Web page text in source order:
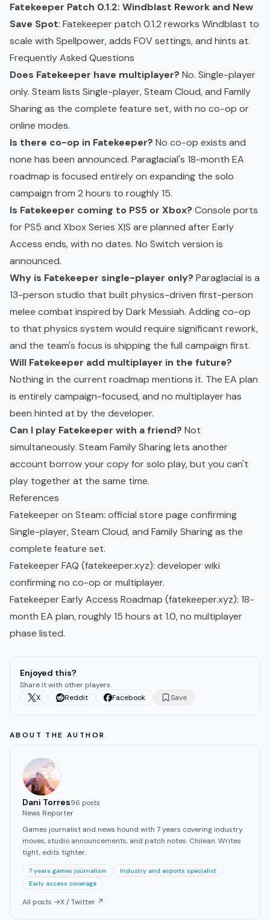
Fatekeeper Patch 0.1.2: Windblast Rework and New
Save Spot: Fatekeeper patch 0.1.2 reworks Windblast to
scale with Spellpower, adds FOV settings, and hints at.
Frequently Asked Questions
Does Fatekeeper have multiplayer? No. Single-player
only. Steam lists Single-player, Steam Cloud, and Family
Sharing as the complete feature set, with no co-op or
online modes.
Is there co-op in Fatekeeper? No co-op exists and
none has been announced. Paraglacial's 18-month EA
roadmap is focused entirely on expanding the solo
campaign from 2 hours to roughly 15.
Is Fatekeeper coming to PS5 or Xbox? Console ports
for PS5 and Xbox Series X|S are planned after Early
Access ends, with no dates. No Switch version is
announced.
Why is Fatekeeper single-player only? Paraglacial is a
13-person studio that built physics-driven first-person
melee combat inspired by Dark Messiah. Adding co-op
to that physics system would require significant rework,
and the team's focus is shipping the full campaign first.
Will Fatekeeper add multiplayer in the future?
Nothing in the current roadmap mentions it. The EA plan
is entirely campaign-focused, and no multiplayer has
been hinted at by the developer.
Can I play Fatekeeper with a friend? Not
simultaneously. Steam Family Sharing lets another
account borrow your copy for solo play, but you can't
play together at the same time.
References
Fatekeeper on Steam: official store page confirming
Single-player, Steam Cloud, and Family Sharing as the
complete feature set.
Fatekeeper FAQ (fatekeeper.xyz): developer wiki
confirming no co-op or multiplayer.
Fatekeeper Early Access Roadmap (fatekeeper.xyz): 18-
month EA plan, roughly 15 hours at 1.0, no multiplayer
phase listed.
Enjoyed this?
Share it with other players.
X
Reddit Facebook Save
ABOUT THE AUTHOR
Dani Torres96 posts
News Reporter
Games journalist and news hound with 7 years covering industry
moves, studio announcements, and patch notes. Chilean. Writes
tight, edits tighter.
7 years games journalism
Industry and esports specialist
Early access coverage
All posts →X / Twitter ↗